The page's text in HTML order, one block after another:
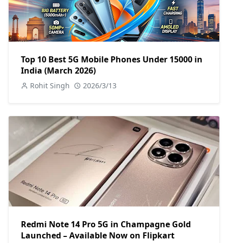
Top 10 Best 5G Mobile Phones Under 15000 in
India (March 2026)
Rohit Singh 2026/3/13
Redmi Note 14 Pro 5G in Champagne Gold
Launched – Available Now on Flipkart